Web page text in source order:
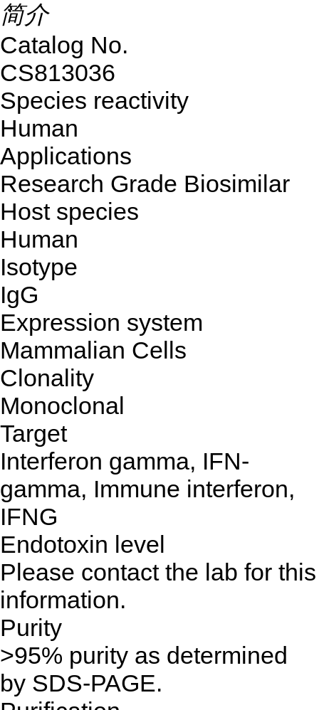
简介
Catalog No.
CS813036
Species reactivity
Human
Applications
Research Grade Biosimilar
Host species
Human
Isotype
IgG
Expression system
Mammalian Cells
Clonality
Monoclonal
Target
Interferon gamma, IFN-
gamma, Immune interferon,
IFNG
Endotoxin level
Please contact the lab for this
information.
Purity
>95% purity as determined
by SDS-PAGE.